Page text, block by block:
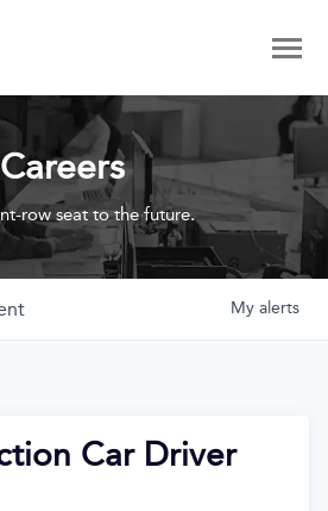
Careers
row seat to the future.
My alerts
Car Driver